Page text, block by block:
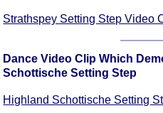
Strathspey Setting Step Video
Dance Video Clip Which
Schottische Setting Step
Highland Schottische Setting